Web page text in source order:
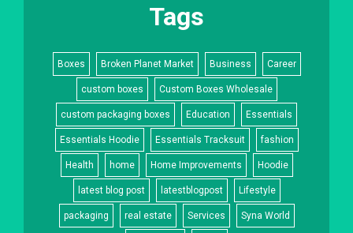
Tags
Boxes Broken Planet Market Business Career
custom boxes Custom Boxes Wholesale
custom packaging boxes Education Essentials
Essentials Hoodie Essentials Tracksuit fashion
Health home Home Improvements Hoodie
latest blog post latestblogpost Lifestyle
packaging real estate Services Syna World